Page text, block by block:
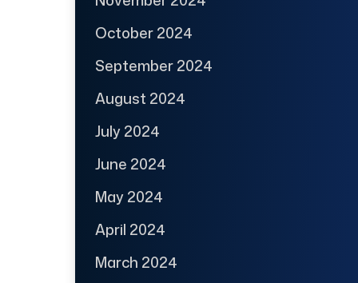
October 2024
September 2024
August 2024
July 2024
June 2024
May 2024
April 2024
March 2024